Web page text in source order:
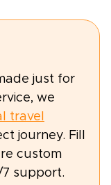
just for
we
travel
journey. Fill
custom
support.